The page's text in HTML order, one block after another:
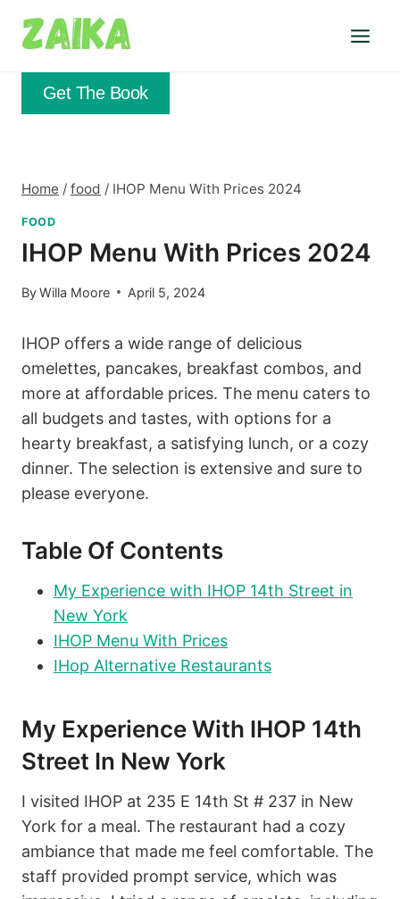
Get The Book
Home / food / IHOP Menu With Prices 2024
FOOD
IHOP Menu With Prices 2024
ByWilla Moore April 5, 2024
IHOP offers a wide range of delicious
omelettes, pancakes, breakfast combos, and
more at affordable prices. The menu caters to
all budgets and tastes, with options for a
hearty breakfast, a satisfying lunch, or a cozy
dinner. The selection is extensive and sure to
please everyone.
Table Of Contents
My Experience with IHOP 14th Street in
New York
IHOP Menu With Prices
IHop Alternative Restaurants
My Experience With IHOP 14th
Street In New York
I visited IHOP at 235 E 14th St # 237 in New
York for a meal. The restaurant had a cozy
ambiance that made me feel comfortable. The
staff provided prompt service, which was